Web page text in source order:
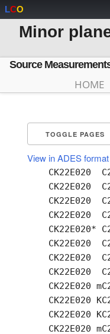
LCO
Minor
Source
HOME
TOGGLE PAGES
View in ADES
CK22E020
CK22E020
CK22E020
CK22E020
CK22E020*
CK22E020
CK22E020
CK22E020
CK22E020
CK22E020
CK22E020
CK22E020